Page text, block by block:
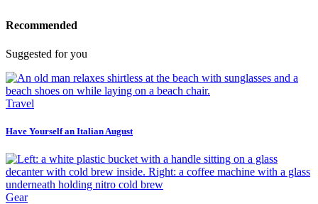
Recommended
Suggested for you
Travel
Have Yourself an Italian August
Gear